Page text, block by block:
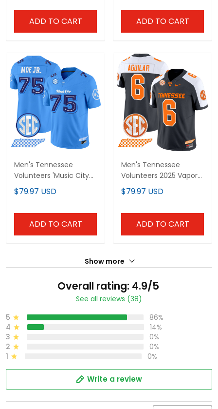
ADD TO CART ADD TO CART
Men's Tennessee
Volunteers 'Music City
Edition' Vapor Limited
Jersey - All Stitched
$79.97 USD
ADD TO CART
Men's Tennessee
Volunteers 2025 Vapor
Limited Jersey - All
Stitched
$79.97 USD
ADD TO CART
Show more
Overall rating: 4.9/5
See all reviews (38)
5
86%
4
14%
3
0%
2
0%
1
0%
Write a review